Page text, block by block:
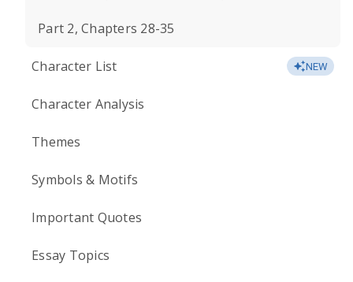
Part 2, Chapters 28-35
Character List NEW
Character Analysis
Themes
Symbols & Motifs
Important Quotes
Essay Topics